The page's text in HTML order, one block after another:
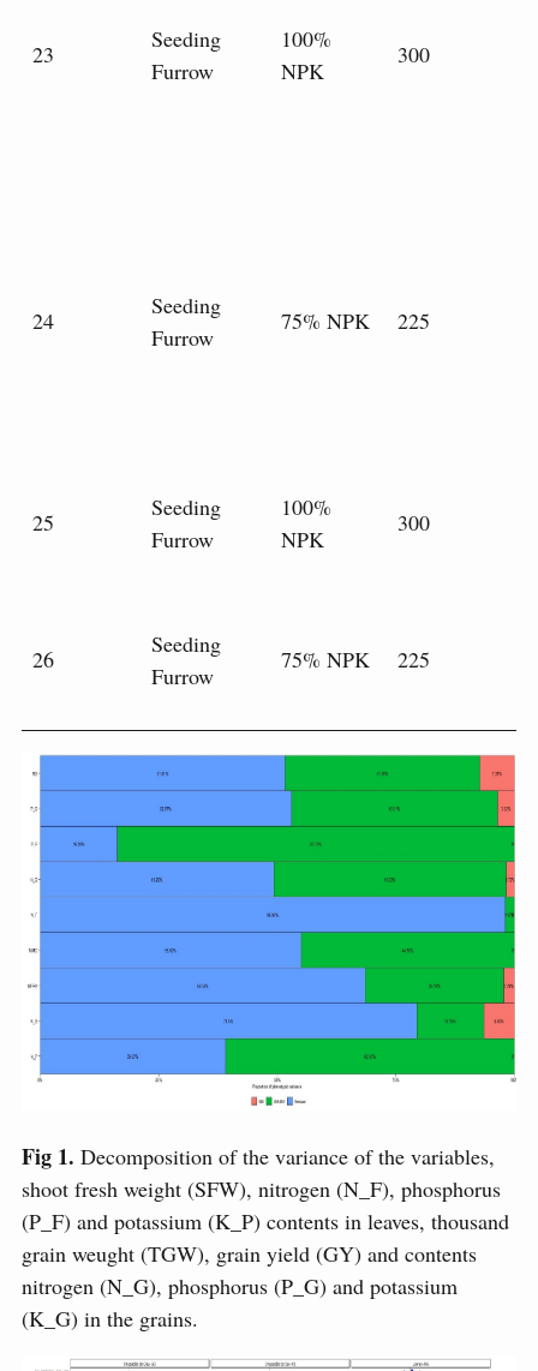
23
Seeding
Furrow
100%
NPK
300
24
Seeding
Furrow
75% NPK 225
25
Seeding
Furrow
100%
NPK
300
26
Seeding
Furrow
75% NPK 225
Fig 1. Decomposition of the variance of the variables,
shoot fresh weight (SFW), nitrogen (N_F), phosphorus
(P_F) and potassium (K_P) contents in leaves, thousand
grain weught (TGW), grain yield (GY) and contents
nitrogen (N_G), phosphorus (P_G) and potassium
(K_G) in the grains.